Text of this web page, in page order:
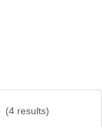
(4results)